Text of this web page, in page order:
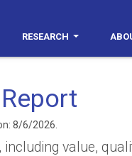
RESEARCH
8/6/2026.
value,